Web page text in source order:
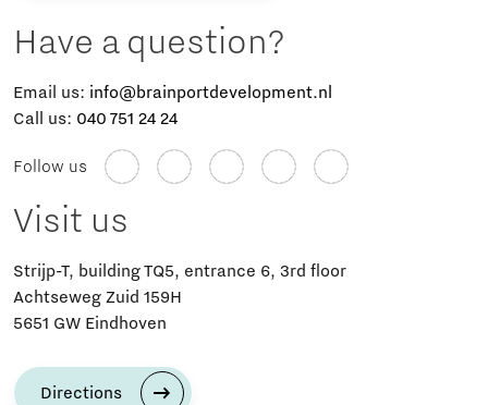
Have a question?
Email us: info@brainportdevelopment.nl
Call us: 040 751 24 24
Follow us
Visit us
Strijp-T, building TQ5, entrance 6, 3rd floor
Achtseweg Zuid 159H
5651 GW Eindhoven
Directions